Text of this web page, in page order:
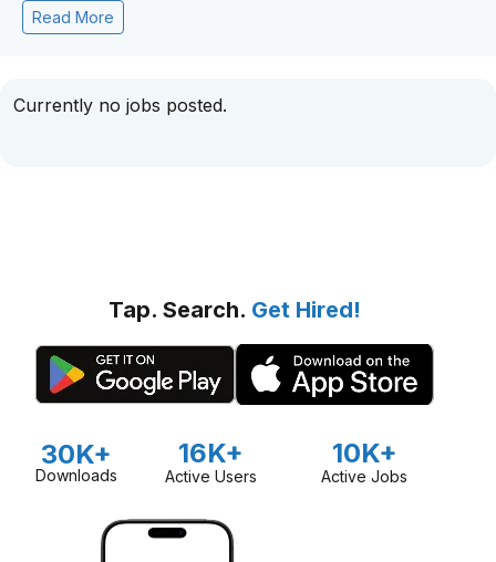
Read More
Currently no jobs posted.
Tap. Search. Get Hired!
30K+
Downloads
16K+
Active Users
10K+
Active Jobs